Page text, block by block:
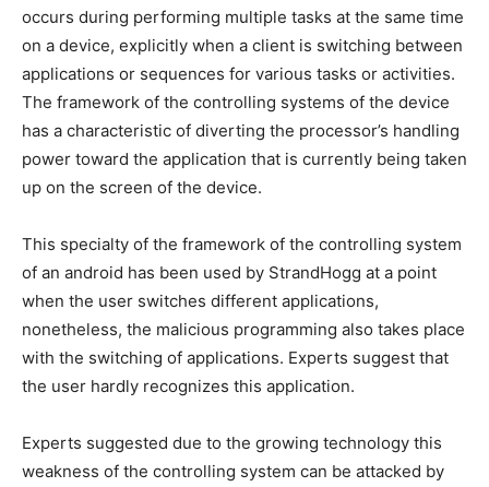
occurs during performing multiple tasks at the same time
on a device, explicitly when a client is switching between
applications or sequences for various tasks or activities.
The framework of the controlling systems of the device
has a characteristic of diverting the processor’s handling
power toward the application that is currently being taken
up on the screen of the device.
This specialty of the framework of the controlling system
of an android has been used by StrandHogg at a point
when the user switches different applications,
nonetheless, the malicious programming also takes place
with the switching of applications. Experts suggest that
the user hardly recognizes this application.
Experts suggested due to the growing technology this
weakness of the controlling system can be attacked by